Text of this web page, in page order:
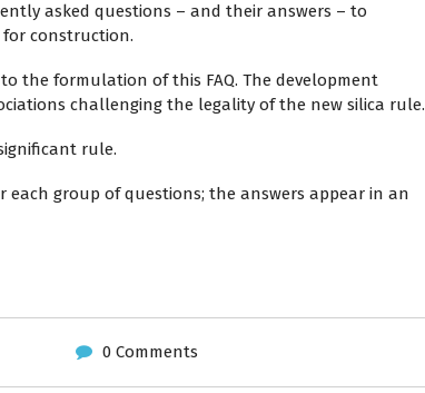
asked questions – and their answers – to
for construction.
the formulation of this FAQ. The development
challenging the legality of the new silica rule.
rule.
group of questions; the answers appear in an
0 Comments